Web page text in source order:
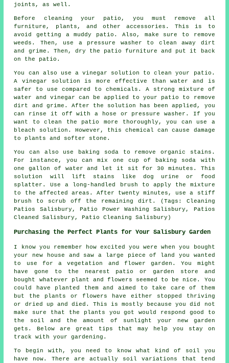
joints, as well.
Before cleaning your patio, you must remove all
furniture, plants, and other accessories. This is to
avoid getting a muddy patio. Also, make sure to remove
weeds. Then, use a pressure washer to clean away dirt
and grime. Then, dry the patio furniture and put it back
on the patio.
You can also use a vinegar solution to clean your patio.
A vinegar solution is more effective than water and is
safer to use compared to chemicals. A strong mixture of
water and vinegar can be applied to your patio to remove
dirt and grime. After the solution has been applied, you
can rinse it off with a hose or pressure washer. If you
want to clean the patio more thoroughly, you can use a
bleach solution. However, this chemical can cause damage
to plants and softer stone.
You can also use baking soda to remove organic stains.
For instance, you can mix one cup of baking soda with
one gallon of water and let it sit for 30 minutes. This
solution will lift stains like dog urine or food
splatter. Use a long-handled brush to apply the mixture
to the affected areas. After twenty minutes, use a stiff
brush to scrub off the remaining dirt. (Tags: Cleaning
Patios Salisbury, Patio Power Washing Salisbury, Patios
Cleaned Salisbury, Patio Cleaning Salisbury)
Purchasing the Perfect Plants for Your Salisbury Garden
I know you remember how excited you were when you bought
your new house and saw a large piece of land you wanted
to use for a vegetation and flower garden. You might
have gone to the nearest patio or garden store and
bought whatever plant and flowers seemed to be nice. You
could have planted them and aimed to take care of them
but the plants or flowers have either stopped thriving
or dried up and died. This is mostly because you did not
make sure that the plants you got would respond good to
the soil and the amount of sunlight your new garden
gets. Below are great tips that may help you stay on
track with your gardening.
To begin with, you need to know what kind of soil you
have now. There are actually soil variations that tend